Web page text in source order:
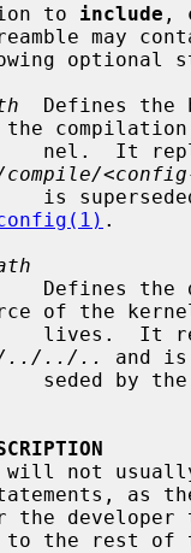
to
include ,
may
Defines the
<
is
.
of the
../../..
and is
                 seded by the
as
to the rest of